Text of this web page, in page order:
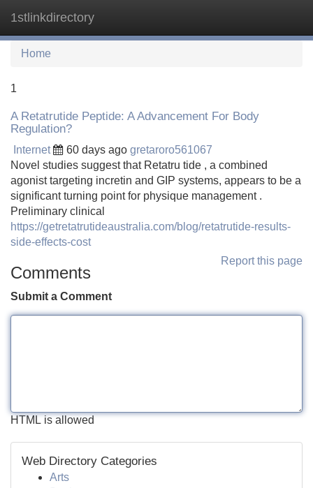
1stlinkdirectory
Home
1
A Retatrutide Peptide: A Advancement For Body
Regulation?
Internet 60 days ago gretaroro561067
Novel studies suggest that Retatru tide , a combined
agonist targeting incretin and GIP systems, appears to be a
significant turning point for physique management .
Preliminary clinical
https://getretatrutideaustralia.com/blog/retatrutide-results-
side-effects-cost
Report this page
Comments
Submit a Comment
HTML is allowed
Web Directory Categories
Arts